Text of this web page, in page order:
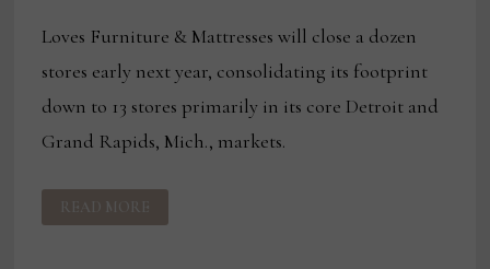
Loves Furniture & Mattresses will close a dozen
stores early next year, consolidating its footprint
down to 13 stores primarily in its core Detroit and
Grand Rapids, Mich., markets.
LOVES
FURNITURE
CONSOLIDATING
READ MORE